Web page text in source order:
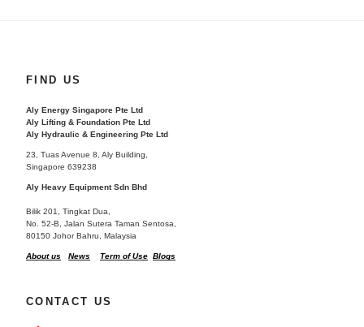
FIND US
Aly Energy Singapore Pte Ltd
Aly Lifting & Foundation Pte Ltd
Aly Hydraulic & Engineering Pte Ltd
23, Tuas Avenue 8, Aly Building,
Singapore 639238
Aly Heavy Equipment Sdn Bhd
Bilik 201, Tingkat Dua,
No. 52-B, Jalan Sutera Taman Sentosa,
80150 Johor Bahru, Malaysia
About us News Term of Use Blogs
CONTACT US